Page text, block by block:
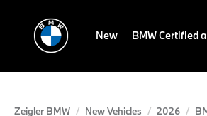
New BMW Certified
Zeigler BMW New Vehicles 2026